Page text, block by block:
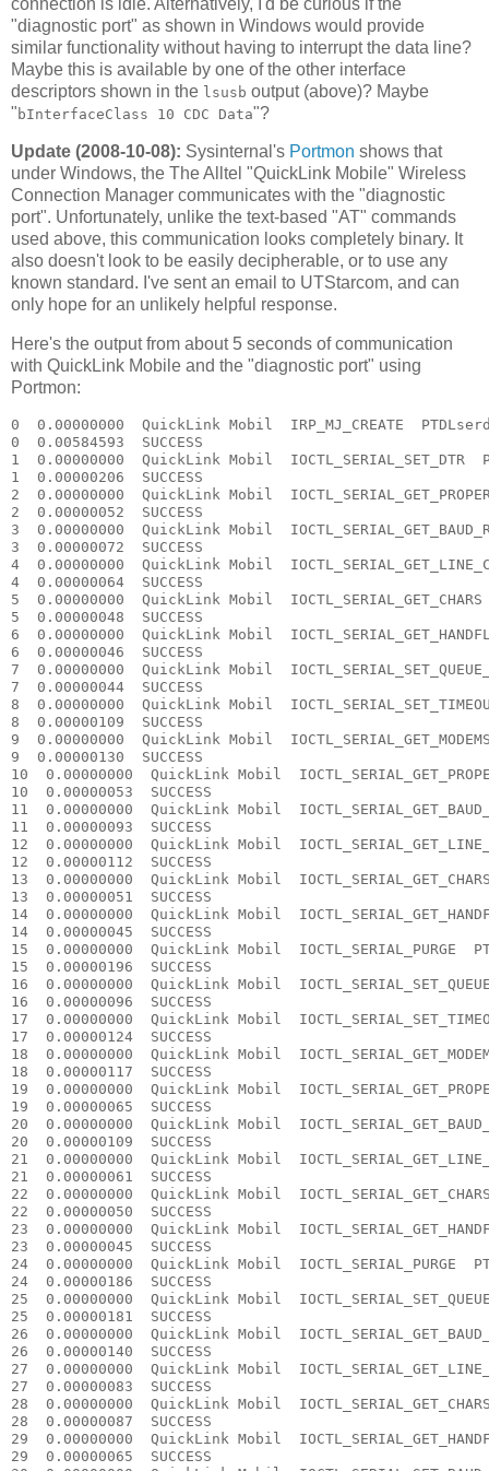
"diagnostic port" as shown in Windows would provide
similar functionality without having to interrupt the data line?
Maybe this is available by one of the other interface
descriptors shown in the lsusb output (above)? Maybe
" bInterfaceClass 10 CDC Data"?
Update (2008-10-08): Sysinternal's Portmon shows that
under Windows, the The Alltel "QuickLink Mobile" Wireless
Connection Manager communicates with the "diagnostic
port". Unfortunately, unlike the text-based "AT" commands
used above, this communication looks completely binary. It
also doesn't look to be easily decipherable, or to use any
known standard. I've sent an email to UTStarcom, and can
only hope for an unlikely helpful response.
Here's the output from about 5 seconds of communication
with QuickLink Mobile and the "diagnostic port" using
Portmon:
0  0.00000000  QuickLink Mobil  IRP_MJ_CREATE  PTDLserd0  Options: Open 
0  0.00584593  SUCCESS  
1  0.00000000  QuickLink Mobil  IOCTL_SERIAL_SET_DTR  PTDLserd0  
1  0.00000206  SUCCESS  
2  0.00000000  QuickLink Mobil  IOCTL_SERIAL_GET_PROPERTIES  PTDLserd0  
2  0.00000052  SUCCESS  
3  0.00000000  QuickLink Mobil  IOCTL_SERIAL_GET_BAUD_RATE  PTDLserd0  
3  0.00000072  SUCCESS  
4  0.00000000  QuickLink Mobil  IOCTL_SERIAL_GET_LINE_CONTROL  PTDLserd0  
4  0.00000064  SUCCESS  
5  0.00000000  QuickLink Mobil  IOCTL_SERIAL_GET_CHARS  PTDLserd0  
5  0.00000048  SUCCESS  
6  0.00000000  QuickLink Mobil  IOCTL_SERIAL_GET_HANDFLOW  PTDLserd0  
6  0.00000046  SUCCESS  
7  0.00000000  QuickLink Mobil  IOCTL_SERIAL_SET_QUEUE_SIZE  PTDLserd0  InSize: 4096 OutSize: 4096
7  0.00000044  SUCCESS  
8  0.00000000  QuickLink Mobil  IOCTL_SERIAL_SET_TIMEOUTS  PTDLserd0  RI:-1 RM:0 RC:0 WM:0 WC:0
8  0.00000109  SUCCESS  
9  0.00000000  QuickLink Mobil  IOCTL_SERIAL_GET_MODEMSTATUS  PTDLserd0  
9  0.00000130  SUCCESS  
10  0.00000000  QuickLink Mobil  IOCTL_SERIAL_GET_PROPERTIES  PTDLserd0  
10  0.00000053  SUCCESS  
11  0.00000000  QuickLink Mobil  IOCTL_SERIAL_GET_BAUD_RATE  PTDLserd0  
11  0.00000093  SUCCESS  
12  0.00000000  QuickLink Mobil  IOCTL_SERIAL_GET_LINE_CONTROL  PTDLserd0  
12  0.00000112  SUCCESS  
13  0.00000000  QuickLink Mobil  IOCTL_SERIAL_GET_CHARS  PTDLserd0  
13  0.00000051  SUCCESS  
14  0.00000000  QuickLink Mobil  IOCTL_SERIAL_GET_HANDFLOW  PTDLserd0  
14  0.00000045  SUCCESS  
15  0.00000000  QuickLink Mobil  IOCTL_SERIAL_PURGE  PTDLserd0  Purge: TXABORT TXCLEAR 
15  0.00000196  SUCCESS  
16  0.00000000  QuickLink Mobil  IOCTL_SERIAL_SET_QUEUE_SIZE  PTDLserd0  InSize: 4096 OutSize: 4096
16  0.00000096  SUCCESS  
17  0.00000000  QuickLink Mobil  IOCTL_SERIAL_SET_TIMEOUTS  PTDLserd0  RI:-1 RM:0 RC:0 WM:0 WC:0
17  0.00000124  SUCCESS  
18  0.00000000  QuickLink Mobil  IOCTL_SERIAL_GET_MODEMSTATUS  PTDLserd0  
18  0.00000117  SUCCESS  
19  0.00000000  QuickLink Mobil  IOCTL_SERIAL_GET_PROPERTIES  PTDLserd0  
19  0.00000065  SUCCESS  
20  0.00000000  QuickLink Mobil  IOCTL_SERIAL_GET_BAUD_RATE  PTDLserd0  
20  0.00000109  SUCCESS  
21  0.00000000  QuickLink Mobil  IOCTL_SERIAL_GET_LINE_CONTROL  PTDLserd0  
21  0.00000061  SUCCESS  
22  0.00000000  QuickLink Mobil  IOCTL_SERIAL_GET_CHARS  PTDLserd0  
22  0.00000050  SUCCESS  
23  0.00000000  QuickLink Mobil  IOCTL_SERIAL_GET_HANDFLOW  PTDLserd0  
23  0.00000045  SUCCESS  
24  0.00000000  QuickLink Mobil  IOCTL_SERIAL_PURGE  PTDLserd0  Purge: TXABORT TXCLEAR 
24  0.00000186  SUCCESS  
25  0.00000000  QuickLink Mobil  IOCTL_SERIAL_SET_QUEUE_SIZE  PTDLserd0  InSize: 4096 OutSize: 4096
25  0.00000181  SUCCESS  
26  0.00000000  QuickLink Mobil  IOCTL_SERIAL_GET_BAUD_RATE  PTDLserd0  
26  0.00000140  SUCCESS  
27  0.00000000  QuickLink Mobil  IOCTL_SERIAL_GET_LINE_CONTROL  PTDLserd0  
27  0.00000083  SUCCESS  
28  0.00000000  QuickLink Mobil  IOCTL_SERIAL_GET_CHARS  PTDLserd0  
28  0.00000087  SUCCESS  
29  0.00000000  QuickLink Mobil  IOCTL_SERIAL_GET_HANDFLOW  PTDLserd0  
29  0.00000065  SUCCESS  
30  0.00000000  QuickLink Mobil  IOCTL_SERIAL_SET_BAUD_RATE  PTDLserd0  Rate: 115200
30  0.00000137  SUCCESS  
31  0.00000000  QuickLink Mobil  IOCTL_SERIAL_SET_DTR  PTDLserd0  
31  0.00000072  SUCCESS  
32  0.00000000  QuickLink Mobil  IOCTL_SERIAL_SET_LINE_CONTROL  PTDLserd0  StopBits: 1 Parity: NONE WordLength: 8
32  0.00000115  SUCCESS  
33  0.00000000  QuickLink Mobil  IOCTL_SERIAL_SET_CHAR  PTDLserd0  EOF:0 ERR:0 BRK:0 EVT:0 XON:11 XOFF:13
33  0.00000053  SUCCESS  
34  0.00000000  QuickLink Mobil  IOCTL_SERIAL_SET_HANDFLOW  PTDLserd0  Shake:9 Replace:80 XonLimit:8192 XoffLimit:51200
34  0.00000224  SUCCESS  
35  0.00000000  QuickLink Mobil  IOCTL_SERIAL_SET_TIMEOUTS  PTDLserd0  RI:-1 RM:0 RC:0 WM:0 WC:0
35  0.00000049  SUCCESS  
36  0.00000000  QuickLink Mobil  IOCTL_SERIAL_GET_MODEMSTATUS  PTDLserd0  
36  0.00000088  SUCCESS  
37  0.00000000  QuickLink Mobil  IOCTL_SERIAL_GET_PROPERTIES  PTDLserd0  
37  0.00000040  SUCCESS  
38  0.00000000  QuickLink Mobil  IOCTL_SERIAL_GET_BAUD_RATE  PTDLserd0  
38  0.00000070  SUCCESS  
39  0.00000000  QuickLink Mobil  IOCTL_SERIAL_GET_LINE_CONTROL  PTDLserd0  
39  0.00000048  SUCCESS  
40  0.00000000  QuickLink Mobil  IOCTL_SERIAL_GET_CHARS  PTDLserd0  
40  0.00000045  SUCCESS  
41  0.00000000  QuickLink Mobil  IOCTL_SERIAL_GET_HANDFLOW  PTDLserd0  
41  0.00000044  SUCCESS  
42  0.00000000  QuickLink Mobil  IOCTL_SERIAL_PURGE  PTDLserd0  Purge: TXABORT TXCLEAR 
42  0.00000182  SUCCESS  
43  0.00000000  QuickLink Mobil  IOCTL_SERIAL_SET_QUEUE_SIZE  PTDLserd0  InSize: 2048 OutSize: 2048
43  0.00000203  SUCCESS  
44  0.00000000  QuickLink Mobil  IOCTL_SERIAL_GET_BAUD_RATE  PTDLserd0  
44  0.00000223  SUCCESS  
45  0.00000000  QuickLink Mobil  IOCTL_SERIAL_GET_LINE_CONTROL  PTDLserd0  
45  0.00000106  SUCCESS  
46  0.00000000  QuickLink Mobil  IOCTL_SERIAL_GET_CHARS  PTDLserd0  
46  0.00000066  SUCCESS  
47  0.00000000  QuickLink Mobil  IOCTL_SERIAL_GET_HANDFLOW  PTDLserd0  
47  0.00000069  SUCCESS  
48  0.00000000  QuickLink Mobil  IOCTL_SERIAL_SET_BAUD_RATE  PTDLserd0  Rate: 115200
48  0.00000098  SUCCESS  
49  0.00000000  QuickLink Mobil  IOCTL_SERIAL_SET_DTR  PTDLserd0  
49  0.00000127  SUCCESS  
50  0.00000000  QuickLink Mobil  IOCTL_SERIAL_SET_LINE_CONTROL  PTDLserd0  StopBits: 1 Parity: NONE WordLength: 8
50  0.00000107  SUCCESS  
51  0.00000000  QuickLink Mobil  IOCTL_SERIAL_SET_CHAR  PTDLserd0  EOF:0 ERR:0 BRK:0 EVT:0 XON:11 XOFF:13
51  0.00000052  SUCCESS  
52  0.00000000  QuickLink Mobil  IOCTL_SERIAL_SET_HANDFLOW  PTDLserd0  Shake:9 Replace:80 XonLimit:8192 XoffLimit:51200
52  0.00000193  SUCCESS  
53  0.00000000  QuickLink Mobil  IOCTL_SERIAL_SET_TIMEOUTS  PTDLserd0  RI:-1 RM:0 RC:0 WM:0 WC:0
53  0.00000049  SUCCESS  
54  0.00000000  QuickLink Mobil  IOCTL_SERIAL_GET_MODEMSTATUS  PTDLserd0  
54  0.00000090  SUCCESS  
55  0.00000000  QuickLink Mobil  IRP_MJ_WRITE  PTDLserd0  Length 5: C8 0D C8 D0 7E 
56  0.00000000  QuickLink Mobil  IOCTL_SERIAL_GET_COMMSTATUS  PTDLserd0  
56  0.00000087  SUCCESS  
55  0.00074312  SUCCESS  
57  0.00000000  QuickLink Mobil  IOCTL_SERIAL_GET_COMMSTATUS  PTDLserd0  
57  0.00000118  SUCCESS  
58  0.00000000  QuickLink Mobil  IOCTL_SERIAL_GET_COMMSTATUS  PTDLserd0  
58  0.00000049  SUCCESS  
59  0.00000000  QuickLink Mobil  IRP_MJ_READ  PTDLserd0  Length 9
59  0.00000169  SUCCESS  Length 9: C8 0D 00 00 00 00 D0 AD 7E 
60  0.00000000  QuickLink Mobil  IOCTL_SERIAL_GET_COMMSTATUS  PTDLserd0  
60  0.00000082  SUCCESS  
61  0.00000000  QuickLink Mobil  IOCTL_SERIAL_GET_COMMSTATUS  PTDLserd0  
61  0.00000311  SUCCESS  
62  0.00000000  QuickLink Mobil  IRP_MJ_WRITE  PTDLserd0  Length 5: C8 06 1B 6E 7E 
63  0.00000000  QuickLink Mobil  IOCTL_SERIAL_GET_COMMSTATUS  PTDLserd0  
63  0.00000173  SUCCESS  
62  0.00034797  SUCCESS  
64  0.00000000  QuickLink Mobil  IOCTL_SERIAL_GET_COMMSTATUS  PTDLserd0  
64  0.00000113  SUCCESS  
65  0.00000000  QuickLink Mobil  IOCTL_SERIAL_GET_COMMSTATUS  PTDLserd0  
65  0.00000077  SUCCESS  
66  0.00000000  QuickLink Mobil  IOCTL_SERIAL_GET_COMMSTATUS  PTDLserd0  
66  0.00000048  SUCCESS  
67  0.00000000  QuickLink Mobil  IRP_MJ_READ  PTDLserd0  Length 533
67  0.00000255  SUCCESS  Length 533: C8 06 09 02 0A 08 05 0A 09 06 05 05 00 00 00 00 00 00 00 00 00 00 00 00 7D 5E F7 3A 08 01 55 54 53 74 61 72 63 6F 6D 20 49 6E 63 2E 00 00 00 00 00 00 00 00 00 00 00